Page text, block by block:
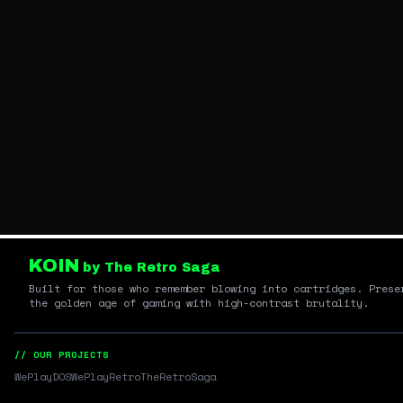
KOIN by The Retro Saga
Built for those who remember blowing into cartridges.
the golden age of gaming with high-contrast brutality.
// OUR PROJECTS
WePlayDOSWePlayRetroTheRetroSaga